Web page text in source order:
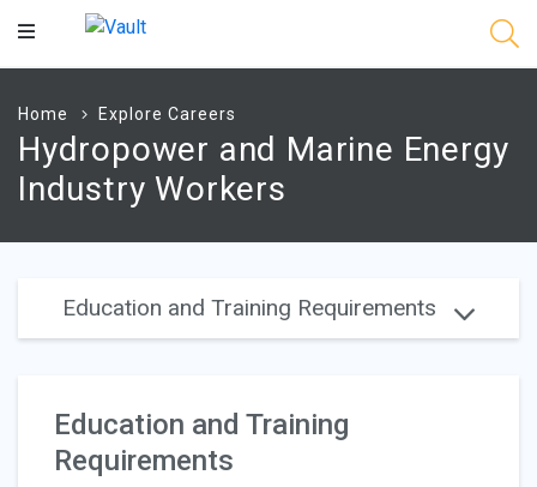
Main
Home Explore Careers
Hydropower and Marine Energy
Industry Workers
Education and Training Requirements
Education and Training
Requirements